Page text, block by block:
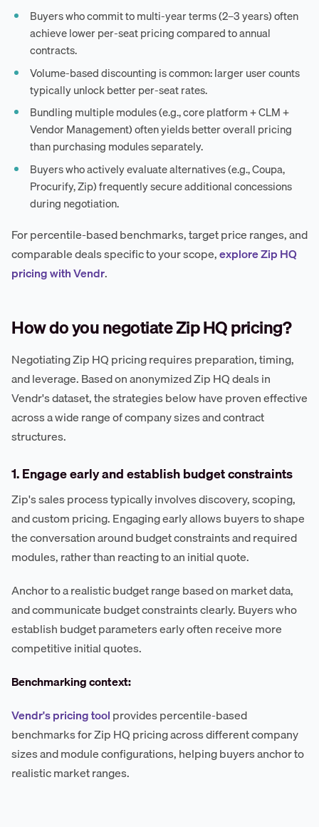
Buyers who commit to multi-year terms (2–3 years) often
achieve lower per-seat pricing compared to annual
contracts.
Volume-based discounting is common: larger user counts
typically unlock better per-seat rates.
Bundling multiple modules (e.g., core platform + CLM +
Vendor Management) often yields better overall pricing
than purchasing modules separately.
Buyers who actively evaluate alternatives (e.g., Coupa,
Procurify, Zip) frequently secure additional concessions
during negotiation.
For percentile-based benchmarks, target price ranges, and
comparable deals specific to your scope,explore Zip HQ
pricing with Vendr.
How do you negotiate Zip HQ pricing?
Negotiating Zip HQ pricing requires preparation, timing,
and leverage. Based on anonymized Zip HQ deals in
Vendr's dataset, the strategies below have proven effective
across a wide range of company sizes and contract
structures.
1. Engage early and establish budget constraints
Zip's sales process typically involves discovery, scoping,
and custom pricing. Engaging early allows buyers to shape
the conversation around budget constraints and required
modules, rather than reacting to an initial quote.
Anchor to a realistic budget range based on market data,
and communicate budget constraints clearly. Buyers who
establish budget parameters early often receive more
competitive initial quotes.
Benchmarking context:
Vendr's pricing toolprovides percentile-based
benchmarks for Zip HQ pricing across different company
sizes and module configurations, helping buyers anchor to
realistic market ranges.